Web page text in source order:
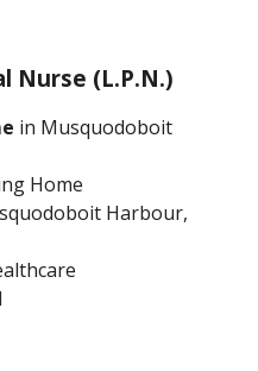
Nurse (L.P.N.)
in Musquodoboit
Home
Harbour,